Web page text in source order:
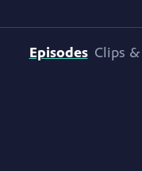
Episodes Clips